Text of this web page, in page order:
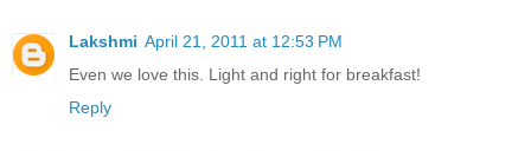
Lakshmi April 21, 2011 at 12:53 PM
Even we love this. Light and right for breakfast!
Reply